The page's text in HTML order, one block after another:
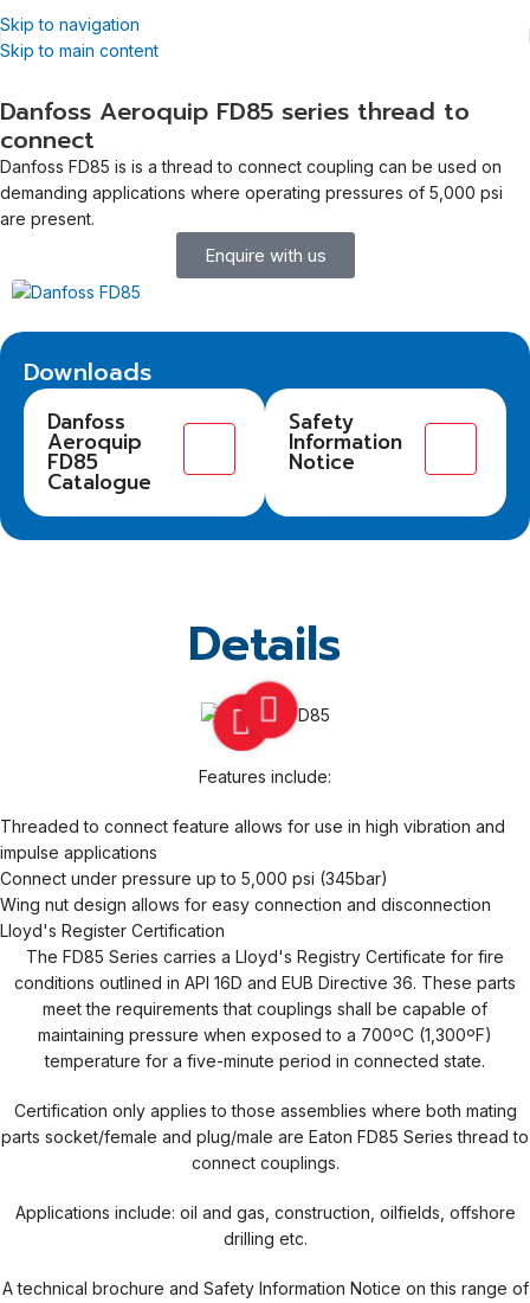
Skip to navigation
Skip to main content
Danfoss Aeroquip FD85 series thread to
connect
Danfoss FD85 is is a thread to connect coupling can be used on
demanding applications where operating pressures of 5,000 psi
are present.
Enquire with us
Downloads
Danfoss
Aeroquip
FD85
Catalogue
Safety
Information
Notice
Details
Features include:
Threaded to connect feature allows for use in high vibration and
impulse applications
Connect under pressure up to 5,000 psi (345bar)
Wing nut design allows for easy connection and disconnection
Lloyd's Register Certification
The FD85 Series carries a Lloyd's Registry Certificate for fire
conditions outlined in API 16D and EUB Directive 36. These parts
meet the requirements that couplings shall be capable of
maintaining pressure when exposed to a 700ºC (1,300ºF)
temperature for a five-minute period in connected state.
Certification only applies to those assemblies where both mating
parts socket/female and plug/male are Eaton FD85 Series thread to
connect couplings.
Applications include: oil and gas, construction, oilfields, offshore
drilling etc.
A technical brochure and Safety Information Notice on this range of